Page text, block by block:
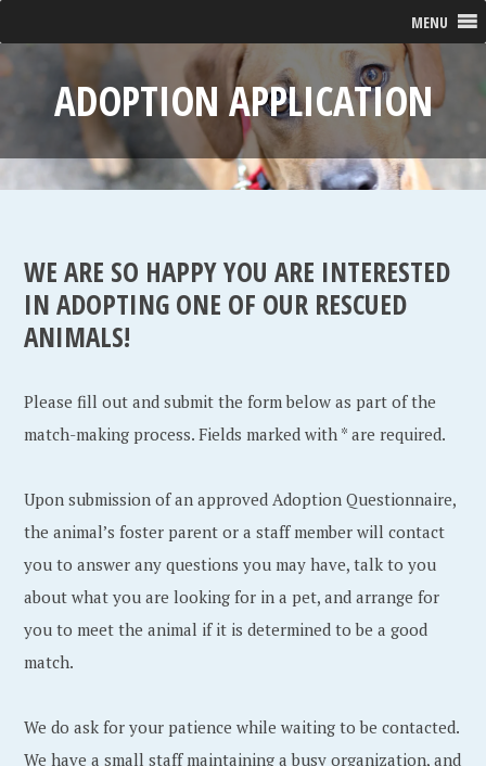
MENU
ADOPTION APPLICATION
WE ARE SO HAPPY YOU ARE INTERESTED
IN ADOPTING ONE OF OUR RESCUED
ANIMALS!
Please fill out and submit the form below as part of the
match-making process. Fields marked with * are required.
Upon submission of an approved Adoption Questionnaire,
the animal’s foster parent or a staff member will contact
you to answer any questions you may have, talk to you
about what you are looking for in a pet, and arrange for
you to meet the animal if it is determined to be a good
match.
We do ask for your patience while waiting to be contacted.
We have a small staff maintaining a busy organization, and